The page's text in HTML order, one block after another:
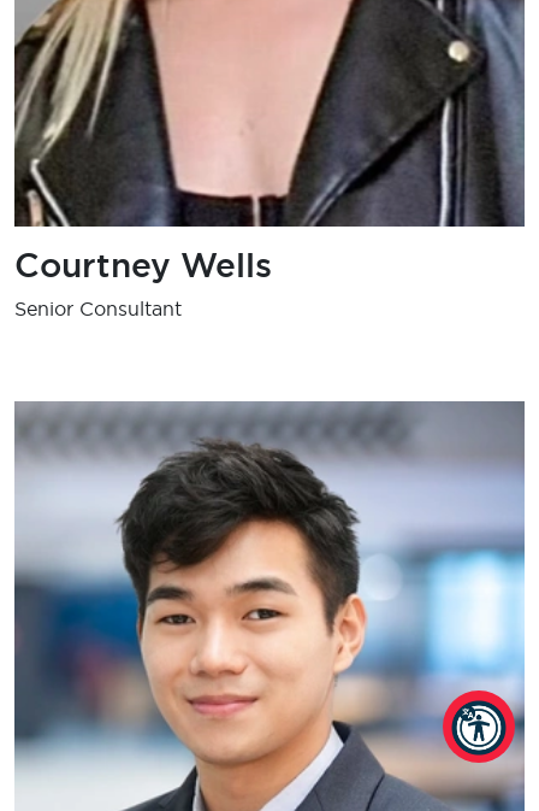
Courtney Wells
Senior Consultant